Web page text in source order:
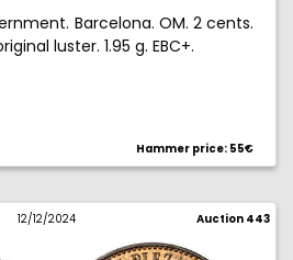
Barcelona. OM. 2 cents.
luster. 1.95 g. EBC+.
Hammer price: 55€
12/12/2024 Auction 443